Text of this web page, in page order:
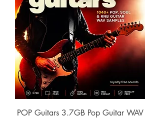
POP Guitars 3.7GB Pop Guitar WAV